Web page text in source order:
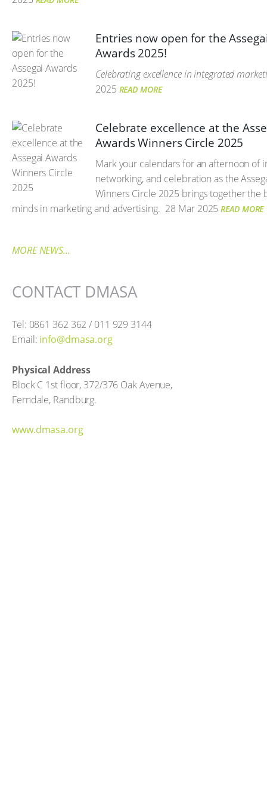
Entries now open for the
Awards 2025!
Celebrating excellence in integrated
2025 READ MORE
Celebrate excellence at the
Awards Winners Circle 2025
Mark your calendars for an afternoon of
networking, and celebration as the
Winners Circle 2025 brings together the
minds in marketing and advertising. 28 Mar 2025 READ MORE
MORE NEWS...
CONTACT DMASA
Tel: 0861 362 362 / 011 929 3144
Email: info@dmasa.org
Physical Address
Block C 1st floor, 372/376 Oak Avenue,
Ferndale, Randburg.
www.dmasa.org